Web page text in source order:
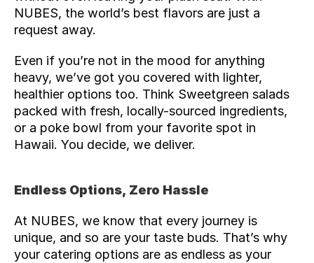
NUBES, the world’s best flavors are just a
request away.
Even if you’re not in the mood for anything
heavy, we’ve got you covered with lighter,
healthier options too. Think Sweetgreen salads
packed with fresh, locally-sourced ingredients,
or a poke bowl from your favorite spot in
Hawaii. You decide, we deliver.
Endless Options, Zero Hassle
At NUBES, we know that every journey is
unique, and so are your taste buds. That’s why
your catering options are as endless as your